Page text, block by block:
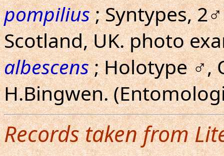
pompilius; Syntypes,
Scotland, UK. photo
albescens; Holotype ♂,
H.Bingwen.
Records taken from